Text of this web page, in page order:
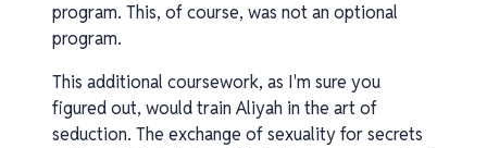
program. This, of course, was not an optional
program.
This additional coursework, as I'm sure you
figured out, would train Aliyah in the art of
seduction. The exchange of sexuality for secrets